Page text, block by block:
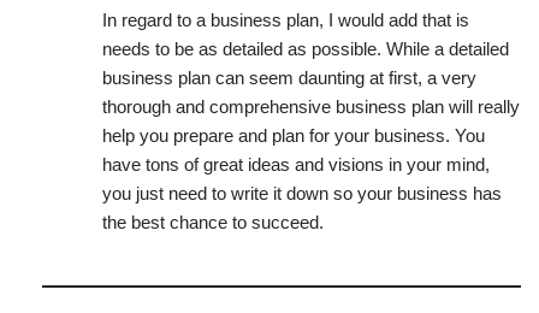
In regard to a business plan, I would add that is
needs to be as detailed as possible. While a detailed
business plan can seem daunting at first, a very
thorough and comprehensive business plan will really
help you prepare and plan for your business. You
have tons of great ideas and visions in your mind,
you just need to write it down so your business has
the best chance to succeed.